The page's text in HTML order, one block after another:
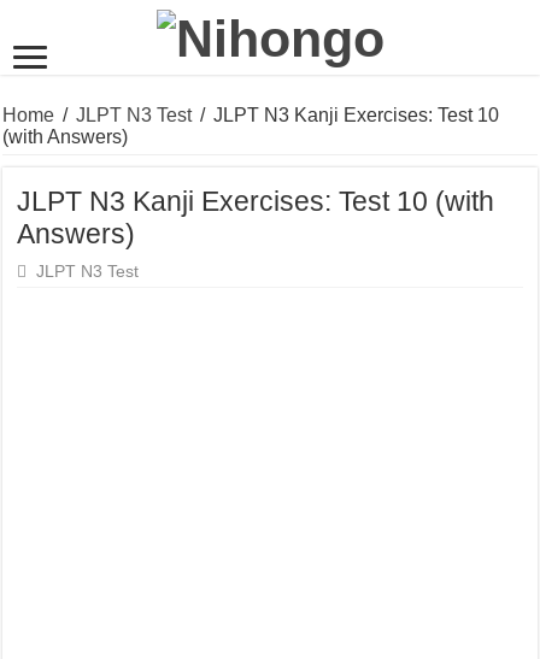
Home / JLPT N3 Test / JLPT N3 Kanji Exercises: Test 10
(with Answers)
JLPT N3 Kanji Exercises: Test 10 (with
Answers)
JLPT N3 Test